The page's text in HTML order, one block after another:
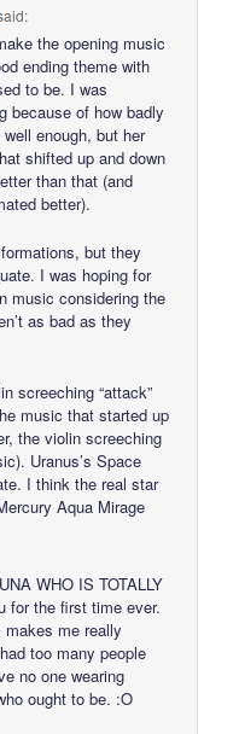
the opening music
ending theme with
to be. I was
because of how badly
enough, but her
shifted up and down
than that (and
better).
but they
I was hoping for
music considering the
as bad as they
screeching “attack”
music that started up
the violin screeching
Uranus’s Space
I think the real star
Aqua Mirage
WHO IS TOTALLY
for the first time ever.
me really
too many people
no one wearing
ought to be. :O